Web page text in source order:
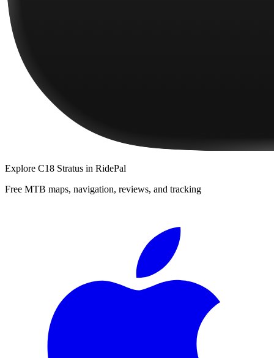
Explore C18 Stratus in RidePal
Free MTB maps, navigation, reviews, and tracking